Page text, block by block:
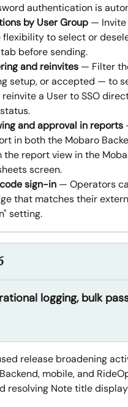
authentication is
by User Group — Invite
to select or
before sending.
and reinvites — Filter
setup, or accepted — to
reinvite a User to SSO
and approval in reports
in both the Mobaro
report view in the
screen.
sign-in — Operators
that matches their
setting.
logging, bulk
release broadening
mobile, and
resolving Note title